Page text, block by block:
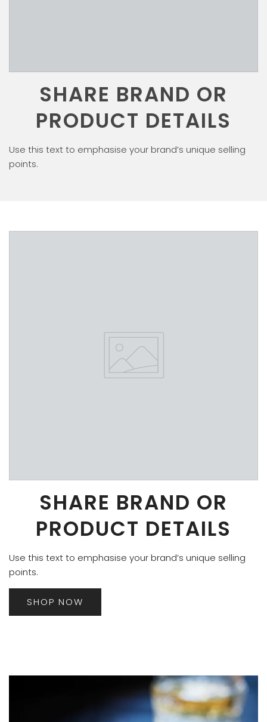
SHARE BRAND OR
PRODUCT DETAILS
Use this text to emphasise your brand’s unique selling
points.
SHARE BRAND OR
PRODUCT DETAILS
Use this text to emphasise your brand’s unique selling
points.
SHOP NOW